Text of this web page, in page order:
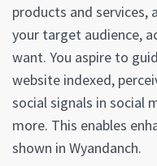
products and
your target audience,
want. You aspire to
website indexed,
social signals in social
more. This enables
shown in Wyandanch.